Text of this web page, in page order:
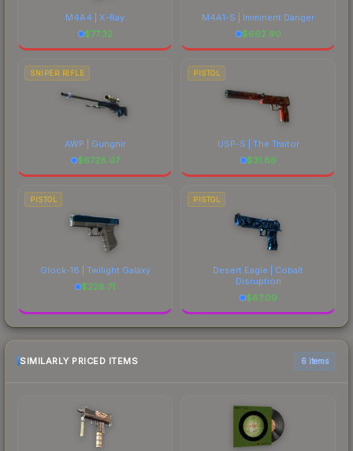
M4A4 | X-Ray
$77.32
M4A1-S | Imminent Danger
$662.90
SNIPER RIFLE
AWP | Gungnir
$6728.07
PISTOL
USP-S | The Traitor
$31.86
PISTOL
Glock-18 | Twilight Galaxy
$228.71
PISTOL
Desert Eagle | Cobalt
Disruption
$87.09
SIMILARLY PRICED ITEMS 6 items